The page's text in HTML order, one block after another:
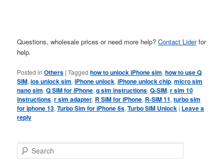
Questions, wholesale prices or need more help?Contact Liderfor
help.
Posted in Others |Tagged how to unlock iPhone sim,how to use Q
SIM,ios unlock sim,iPhone unlock,iPhone unlock chip,micro sim
nano sim,Q SIM for iPhone,q sim instructions,Q-SIM,r sim 10
instructions,r sim adapter, R SIM for iPhone, R-SIM 11,turbo sim
for iphone 13,Turbo Sim for iPhone 6s,Turbo SIM Unlock | Leave a
reply
e